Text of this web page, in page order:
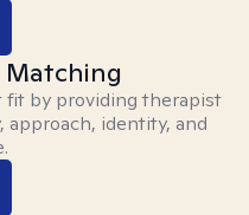
Matching
by providing therapist
approach, identity, and